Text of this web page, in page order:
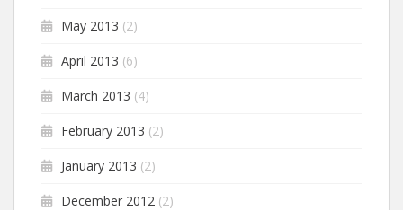
May 2013 (2)
April 2013 (6)
March 2013 (4)
February 2013 (2)
January 2013 (2)
December 2012 (2)